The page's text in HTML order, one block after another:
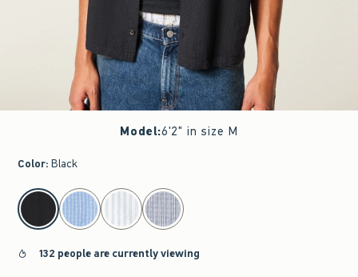
Model:6'2" in size M
Color: Black
select color
132 people are currently viewing